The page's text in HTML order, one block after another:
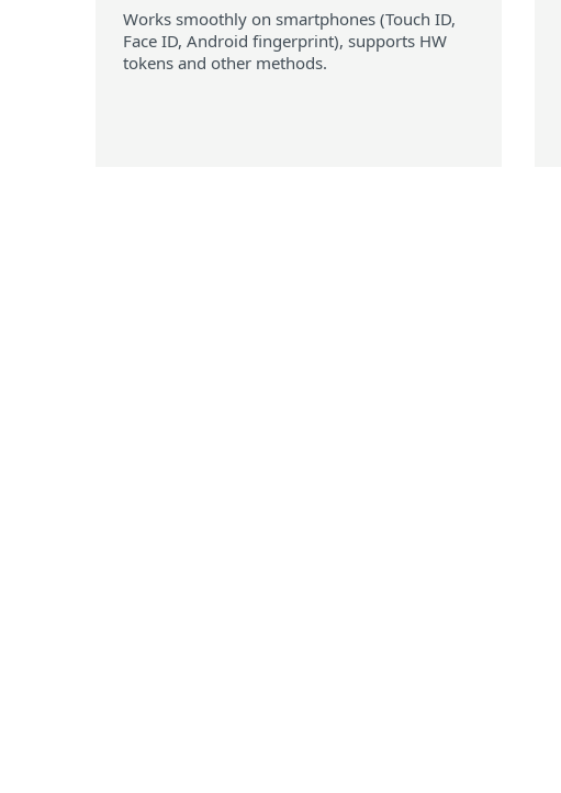
Works smoothly on smartphones (Touch ID,
Face ID, Android fingerprint), supports HW
tokens and other methods.